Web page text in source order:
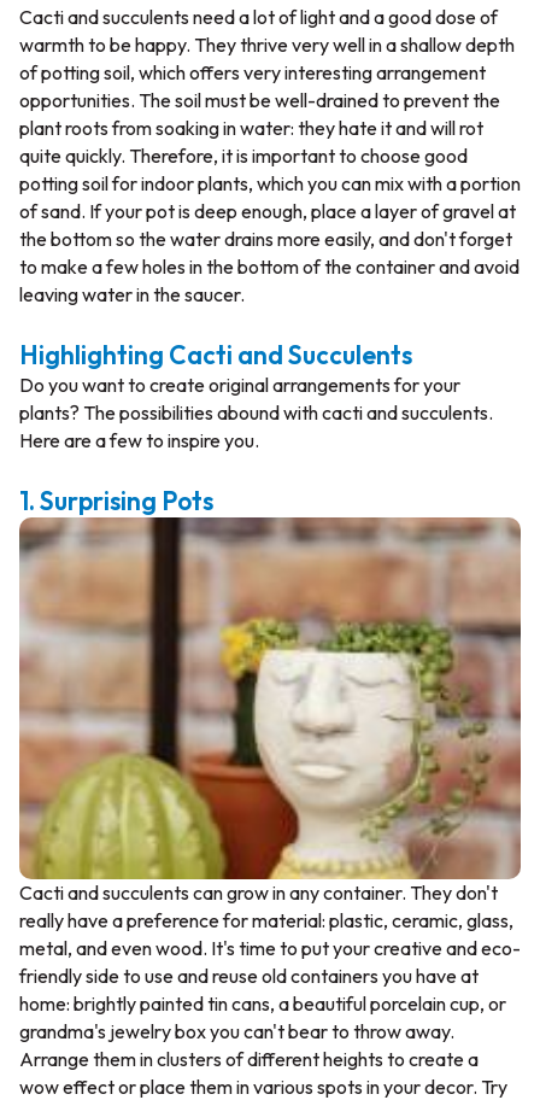
Cacti and succulents need a lot of light and a good dose of
warmth to be happy. They thrive very well in a shallow depth
of potting soil, which offers very interesting arrangement
opportunities. The soil must be well-drained to prevent the
plant roots from soaking in water: they hate it and will rot
quite quickly. Therefore, it is important to choose good
potting soil for indoor plants, which you can mix with a portion
of sand. If your pot is deep enough, place a layer of gravel at
the bottom so the water drains more easily, and don't forget
to make a few holes in the bottom of the container and avoid
leaving water in the saucer.
Highlighting Cacti and Succulents
Do you want to create original arrangements for your
plants? The possibilities abound with cacti and succulents.
Here are a few to inspire you.
1. Surprising Pots
Cacti and succulents can grow in any container. They don't
really have a preference for material: plastic, ceramic, glass,
metal, and even wood. It's time to put your creative and eco-
friendly side to use and reuse old containers you have at
home: brightly painted tin cans, a beautiful porcelain cup, or
grandma's jewelry box you can't bear to throw away.
Arrange them in clusters of different heights to create a
wow effect or place them in various spots in your decor. Try